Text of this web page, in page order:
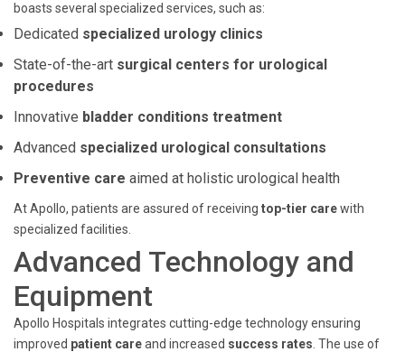
boasts several specialized services, such as:
Dedicated specialized urology clinics
State-of-the-art surgical centers for urological
procedures
Innovative bladder conditions treatment
Advanced specialized urological consultations
Preventive care aimed at holistic urological health
At Apollo, patients are assured of receiving top-tier carewith
specialized facilities.
Advanced Technology and
Equipment
Apollo Hospitals integrates cutting-edge technology ensuring
improved patient careand increased success rates . The use of